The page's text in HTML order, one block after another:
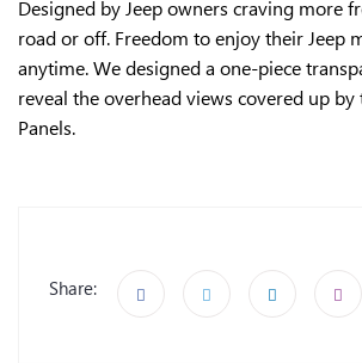
Designed by Jeep owners craving more
road or off. Freedom to enjoy their Jeep
anytime. We designed a one-piece
reveal the overhead views covered up by
Panels.
Share: